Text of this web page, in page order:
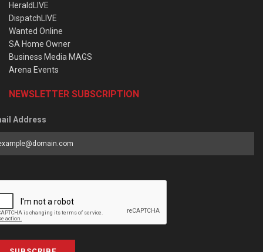
HeraldLIVE
DispatchLIVE
Wanted Online
SA Home Owner
Business Media MAGS
Arena Events
NEWSLETTER SUBSCRIPTION
Address